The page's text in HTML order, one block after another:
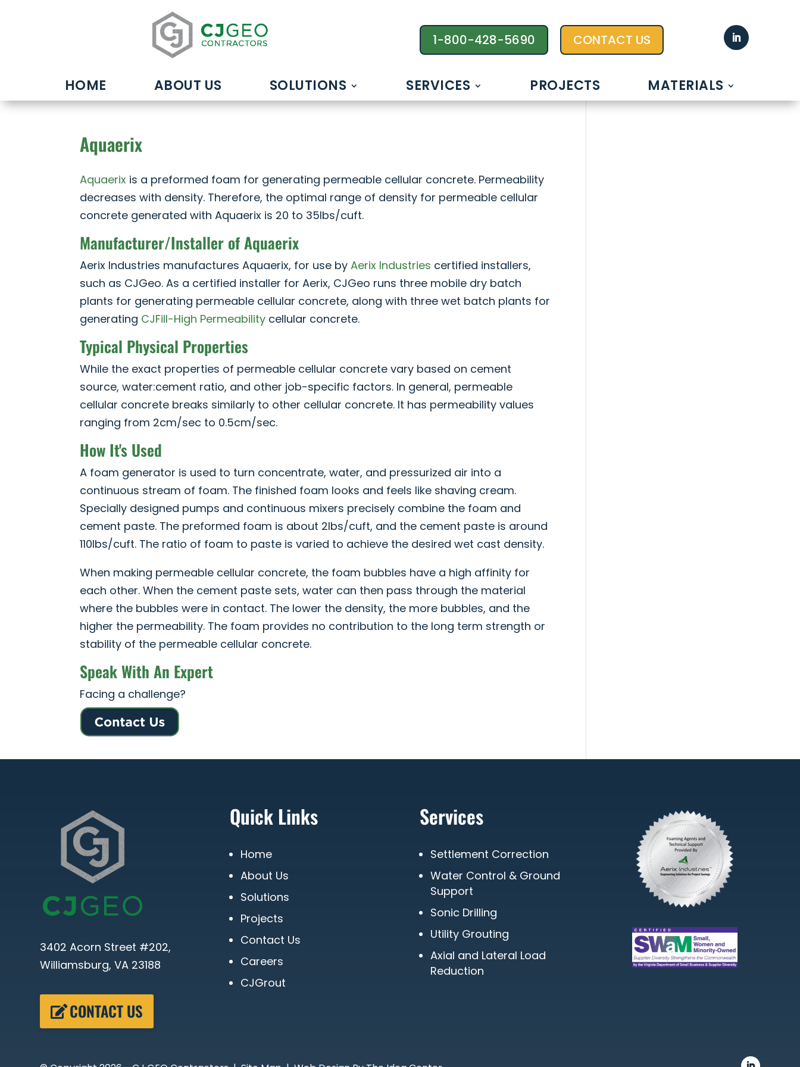
1-800-428-5690 CONTACT US
HOME ABOUT US SOLUTIONS SERVICES PROJECTS MATERIALS
Aquaerix
Aquaerix is a preformed foam for generating permeable cellular concrete. Permeability
decreases with density. Therefore, the optimal range of density for permeable cellular
concrete generated with Aquaerix is 20 to 35lbs/cuft.
Manufacturer/Installer of Aquaerix
Aerix Industries manufactures Aquaerix, for use byAerix Industries certified installers,
such as CJGeo. As a certified installer for Aerix, CJGeo runs three mobile dry batch
plants for generating permeable cellular concrete, along with three wet batch plants for
generating CJFill-High Permeability cellular concrete.
Typical Physical Properties
While the exact properties of permeable cellular concrete vary based on cement
source, water:cement ratio, and other job-specific factors. In general, permeable
cellular concrete breaks similarly to other cellular concrete. It has permeability values
ranging from 2cm/sec to 0.5cm/sec.
How It's Used
A foam generator is used to turn concentrate, water, and pressurized air into a
continuous stream of foam. The finished foam looks and feels like shaving cream.
Specially designed pumps and continuous mixers precisely combine the foam and
cement paste. The preformed foam is about 2lbs/cuft, and the cement paste is around
110lbs/cuft. The ratio of foam to paste is varied to achieve the desired wet cast density.
When making permeable cellular concrete, the foam bubbles have a high affinity for
each other. When the cement paste sets, water can then pass through the material
where the bubbles were in contact. The lower the density, the more bubbles, and the
higher the permeability. The foam provides no contribution to the long term strength or
stability of the permeable cellular concrete.
Speak With An Expert
Facing a challenge?
3402 Acorn Street #202,
Williamsburg, VA 23188
CONTACT US
Quick Links
Home
About Us
Solutions
Projects
Contact Us
Careers
CJGrout
Services
Settlement Correction
Water Control & Ground
Support
Sonic Drilling
Utility Grouting
Axial and Lateral Load
Reduction